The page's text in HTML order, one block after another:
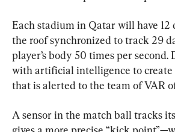
Each stadium in Qatar will have 12
the roof synchronized to track 29
player’s body 50 times per second.
with artificial intelligence to create
that is alerted to the team of VAR
A sensor in the match ball tracks